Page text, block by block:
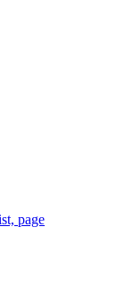
page